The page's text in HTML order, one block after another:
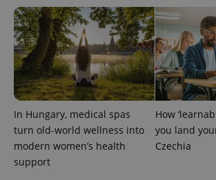
In Hungary, medical spas
turn old-world wellness into
modern women’s health
support
How
you land
Czechia
Provider
Domain
Expiration